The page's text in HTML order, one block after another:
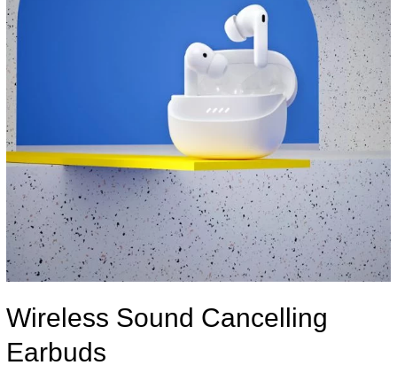
Wireless Sound Cancelling
Earbuds